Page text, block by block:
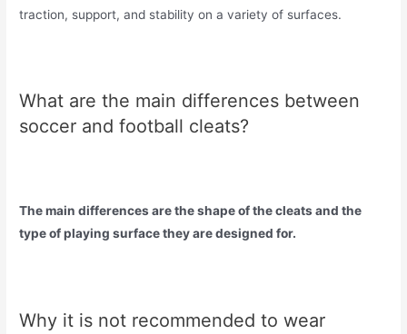
traction, support, and stability on a variety of surfaces.
What are the main differences between
soccer and football cleats?
The main differences are the shape of the cleats and the
type of playing surface they are designed for.
Why it is not recommended to wear